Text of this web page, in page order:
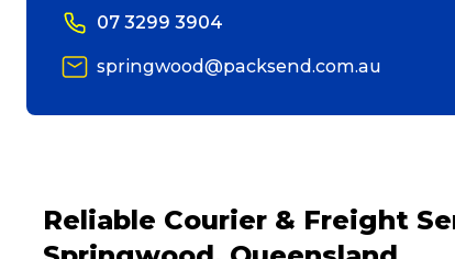
07 3299 3904
springwood@packsend.com.au
Reliable Courier & Freight